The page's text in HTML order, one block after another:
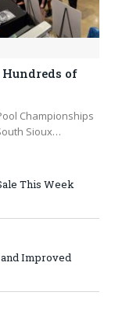
of
Championships
Sioux…
This Week
Improved